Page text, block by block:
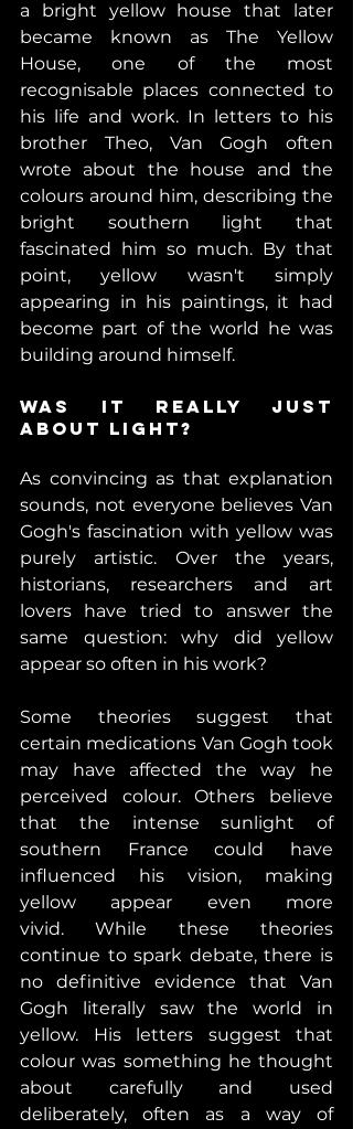
a bright yellow house that later
became known as The Yellow
House, one of the most
recognisable places connected to
his life and work. In letters to his
brother Theo, Van Gogh often
wrote about the house and the
colours around him, describing the
bright southern light that
fascinated him so much. By that
point, yellow wasn't simply
appearing in his paintings, it had
become part of the world he was
building around himself.
Was It Really Just
About Light?
As convincing as that explanation
sounds, not everyone believes Van
Gogh's fascination with yellow was
purely artistic. Over the years,
historians, researchers and art
lovers have tried to answer the
same question: why did yellow
appear so often in his work?
Some theories suggest that
certain medications Van Gogh took
may have affected the way he
perceived colour. Others believe
that the intense sunlight of
southern France could have
influenced his vision, making
yellow appear even more
vivid. While these theories
continue to spark debate, there is
no definitive evidence that Van
Gogh literally saw the world in
yellow. His letters suggest that
colour was something he thought
about carefully and used
deliberately, often as a way of